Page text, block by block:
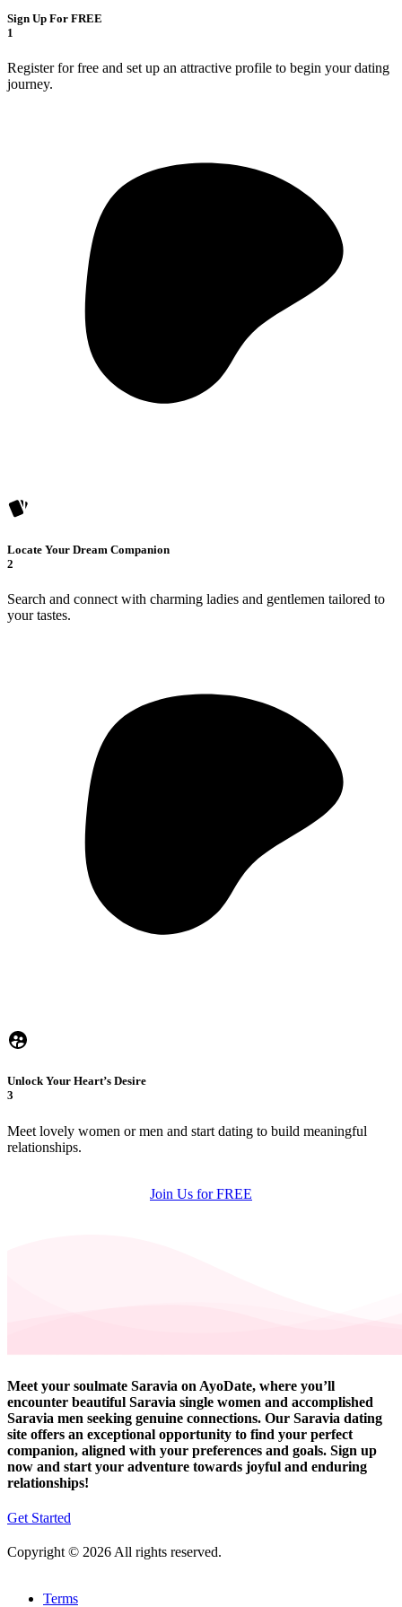
Sign Up For FREE
1
Register for free and set up an attractive profile to begin your dating
journey.
Locate Your Dream Companion
2
Search and connect with charming ladies and gentlemen tailored to
your tastes.
Unlock Your Heart’s Desire
3
Meet lovely women or men and start dating to build meaningful
relationships.
Join Us for FREE
Meet your soulmate Saravia on AyoDate, where you’ll
encounter beautiful Saravia single women and accomplished
Saravia men seeking genuine connections. Our Saravia dating
site offers an exceptional opportunity to find your perfect
companion, aligned with your preferences and goals. Sign up
now and start your adventure towards joyful and enduring
relationships!
Get Started
Copyright © 2026 All rights reserved.
Terms